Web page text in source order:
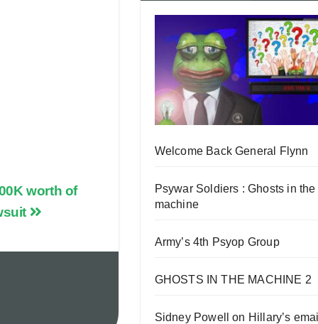
worth of
Welcome Back General Flynn
Psywar Soldiers : Ghosts in the
machine
Army’s 4th Psyop Group
GHOSTS IN THE MACHINE 2
Sidney Powell on Hillary’s